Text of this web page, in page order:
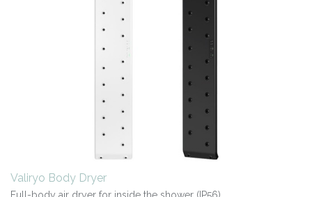
Valiryo Body Dryer